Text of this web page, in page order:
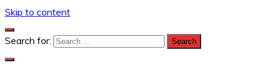
Skip to content
Search for: